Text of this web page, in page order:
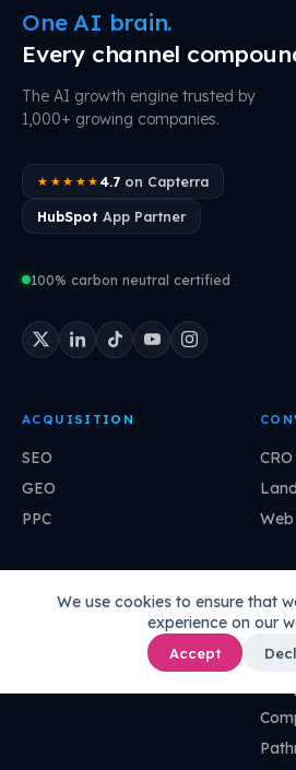
We use cookies to ensure that
experience on our
Accept
One AI brain.
Every channel
The AI growth engine trusted by
1,000+ growing companies.
★★★★★ 4.7on Capterra
HubSpot App Partner
100% carbon neutral certified
ACQUISITION
SEO
GEO
PPC